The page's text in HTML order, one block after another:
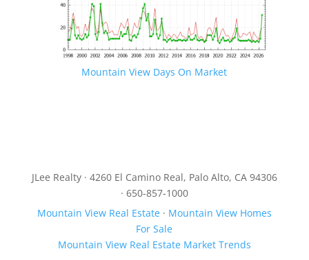
Mountain View Days On Market
JLee Realty · 4260 El Camino Real, Palo Alto, CA 94306
· 650-857-1000
Mountain View Real Estate· Mountain View Homes
For Sale
Mountain View Real Estate Market Trends